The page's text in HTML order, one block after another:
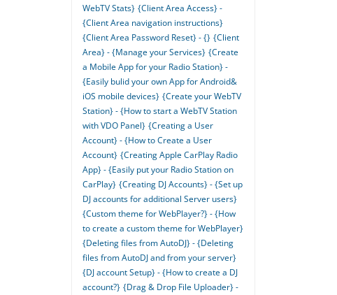
WebTV Stats} {Client Area Access} -
{Client Area navigation instructions}
{Client Area Password Reset} - {} {Client
Area} - {Manage your Services} {Create
a Mobile App for your Radio Station} -
{Easily bulid your own App for Android&
iOS mobile devices} {Create your WebTV
Station} - {How to start a WebTV Station
with VDO Panel} {Creating a User
Account} - {How to Create a User
Account} {Creating Apple CarPlay Radio
App} - {Easily put your Radio Station on
CarPlay} {Creating DJ Accounts} - {Set up
DJ accounts for additional Server users}
{Custom theme for WebPlayer?} - {How
to create a custom theme for WebPlayer}
{Deleting files from AutoDJ} - {Deleting
files from AutoDJ and from your server}
{DJ account Setup} - {How to create a DJ
account?} {Drag & Drop File Uploader} -